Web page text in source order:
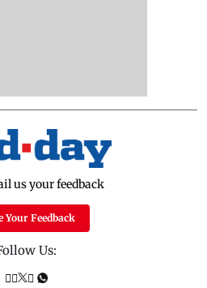
us your feedback
Your Feedback
Us: